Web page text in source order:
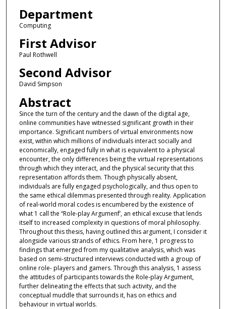
Department
Computing
First Advisor
Paul Rothwell
Second Advisor
David Simpson
Abstract
Since the turn of the century and the dawn of the digital age,
online communities have witnessed significant growth in their
importance. Significant numbers of virtual environments now
exist, within which millions of individuals interact socially and
economically, engaged fully in what is equivalent to a physical
encounter, the only differences being the virtual representations
through which they interact, and the physical security that this
representation affords them. Though physically absent,
individuals are fully engaged psychologically, and thus open to
the same ethical dilemmas presented through reality. Application
of real-world moral codes is encumbered by the existence of
what 1 call the “Role-play Argumenf’, an ethical excuse that lends
itself to increased complexity in questions of moral philosophy.
Throughout this thesis, having outlined this argument, I consider it
alongside various strands of ethics. From here, 1 progress to
findings that emerged from my qualitative analysis, which was
based on semi-structured interviews conducted with a group of
online role- players and gamers. Through this analysis, 1 assess
the attitudes of participants towards the Role-play Argument,
further delineating the effects that such activity, and the
conceptual muddle that surrounds it, has on ethics and
behaviour in virtual worlds.